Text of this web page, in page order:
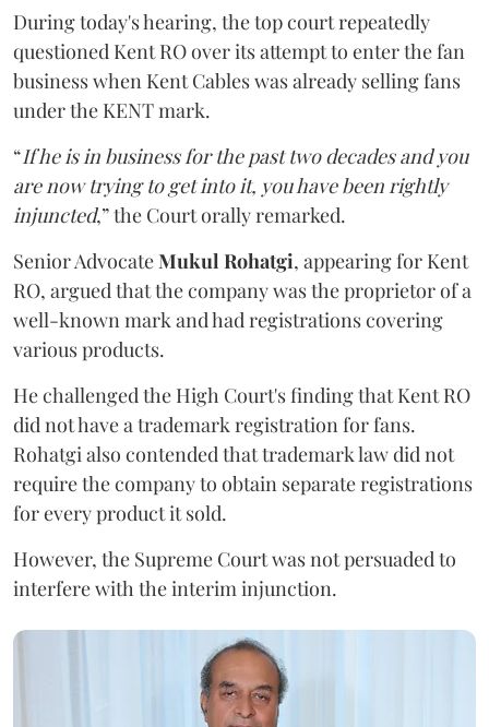
During today's hearing, the top court repeatedly
questioned Kent RO over its attempt to enter the fan
business when Kent Cables was already selling fans
under the KENT mark.
“If he is in business for the past two decades and you
are now trying to get into it, you have been rightly
injuncted,” the Court orally remarked.
Senior AdvocateMukul Rohatgi, appearing for Kent
RO, argued that the company was the proprietor of a
well-known mark and had registrations covering
various products.
He challenged the High Court's finding that Kent RO
did not have a trademark registration for fans.
Rohatgi also contended that trademark law did not
require the company to obtain separate registrations
for every product it sold.
However, the Supreme Court was not persuaded to
interfere with the interim injunction.